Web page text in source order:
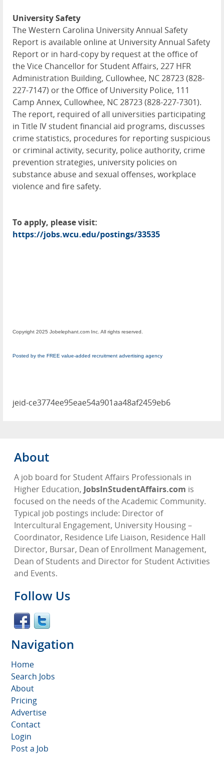
University Safety
The Western Carolina University Annual Safety
Report is available online at University Annual Safety
Report or in hard-copy by request at the office of
the Vice Chancellor for Student Affairs, 227 HFR
Administration Building, Cullowhee, NC 28723 (828-
227-7147) or the Office of University Police, 111
Camp Annex, Cullowhee, NC 28723 (828-227-7301).
The report, required of all universities participating
in Title IV student financial aid programs, discusses
crime statistics, procedures for reporting suspicious
or criminal activity, security, police authority, crime
prevention strategies, university policies on
substance abuse and sexual offenses, workplace
violence and fire safety.
To apply, please visit:
https://jobs.wcu.edu/postings/33535
Copyright 2025 Jobelephant.com Inc. All rights reserved.
Posted by the FREE value-added recruitment advertising agency
jeid-ce3774ee95eae54a901aa48af2459eb6
About
A job board for Student Affairs Professionals in
Higher Education, JobsInStudentAffairs.com is
focused on the needs of the Academic Community.
Typical job postings include: Director of
Intercultural Engagement, University Housing –
Coordinator, Residence Life Liaison, Residence Hall
Director, Bursar, Dean of Enrollment Management,
Dean of Students and Director for Student Activities
and Events.
Follow Us
Navigation
Home
Search Jobs
About
Pricing
Advertise
Contact
Login
Post a Job